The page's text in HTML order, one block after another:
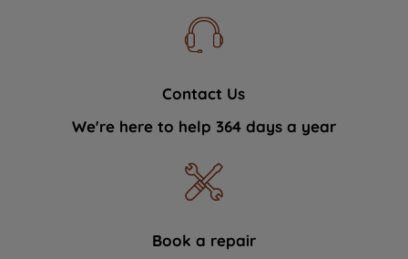
Contact Us
We're here to help 364 days a year
Book a repair